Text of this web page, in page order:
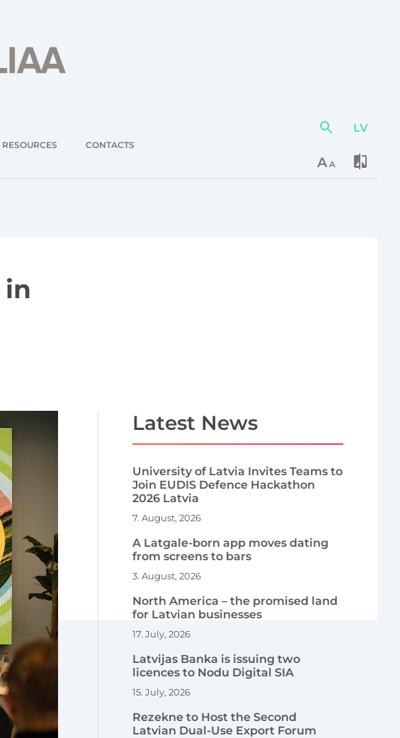
RESOURCES CONTACTS
Action
LV
AA
in
Latest News
University of Latvia Invites Teams to
Join EUDIS Defence Hackathon
2026 Latvia
7. August, 2026
A Latgale-born app moves dating
from screens to bars
3. August, 2026
North America – the promised land
for Latvian businesses
17. July, 2026
Latvijas Banka is issuing two
licences to Nodu Digital SIA
15. July, 2026
Rezekne to Host the Second
Latvian Dual-Use Export Forum